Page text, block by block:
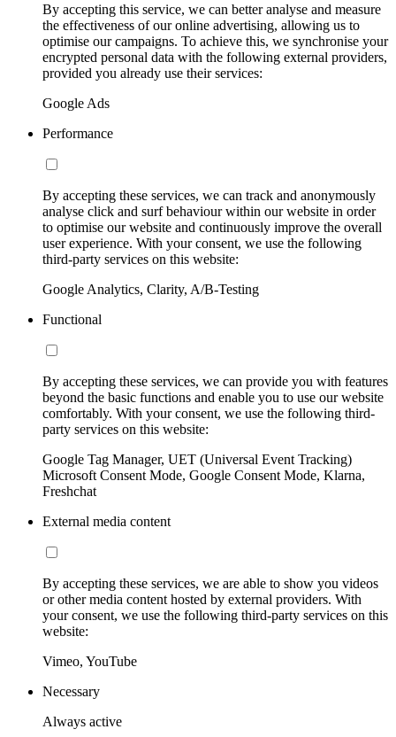
By accepting this service, we can better analyse and measure
the effectiveness of our online advertising, allowing us to
optimise our campaigns. To achieve this, we synchronise your
encrypted personal data with the following external providers,
provided you already use their services:
Google Ads
Performance
By accepting these services, we can track and anonymously
analyse click and surf behaviour within our website in order
to optimise our website and continuously improve the overall
user experience. With your consent, we use the following
third-party services on this website:
Google Analytics, Clarity, A/B-Testing
Functional
By accepting these services, we can provide you with features
beyond the basic functions and enable you to use our website
comfortably. With your consent, we use the following third-
party services on this website:
Google Tag Manager, UET (Universal Event Tracking)
Microsoft Consent Mode, Google Consent Mode, Klarna,
Freshchat
External media content
By accepting these services, we are able to show you videos
or other media content hosted by external providers. With
your consent, we use the following third-party services on this
website:
Vimeo, YouTube
Necessary
Always active